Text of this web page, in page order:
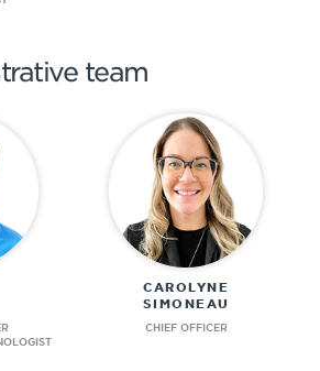
team
CAROLYNE
SIMONEAU
CHIEF OFFICER